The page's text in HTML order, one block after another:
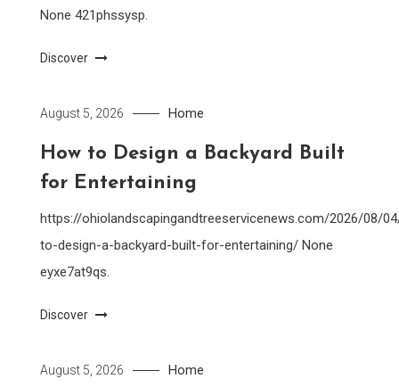
None 421phssysp.
Discover
August 5, 2026 Home
How to Design a Backyard Built
for Entertaining
https://ohiolandscapingandtreeservicenews.com/2026/08/
to-design-a-backyard-built-for-entertaining/ None
eyxe7at9qs.
Discover
August 5, 2026 Home